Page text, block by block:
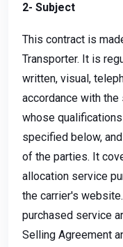
2- Subject
This contract is
Transporter. It is
written, visual,
accordance with
whose
specified below,
of the parties. It
allocation service
the carrier's
purchased service
Selling Agreement